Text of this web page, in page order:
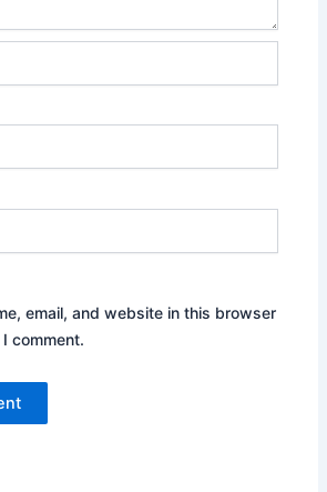
email, and website in this browser
comment.